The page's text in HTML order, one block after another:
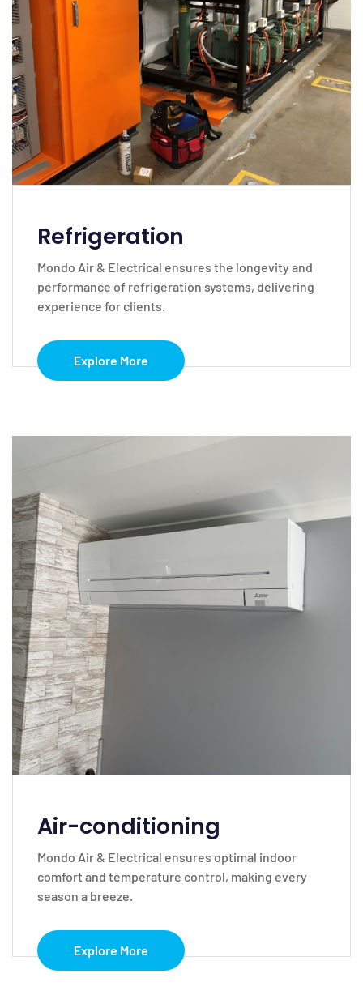
Refrigeration
Mondo Air & Electrical ensures the longevity and
performance of refrigeration systems, delivering
experience for clients.
Explore More
Air-conditioning
Mondo Air & Electrical ensures optimal indoor
comfort and temperature control, making every
season a breeze.
Explore More